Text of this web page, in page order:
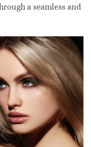
a seamless and